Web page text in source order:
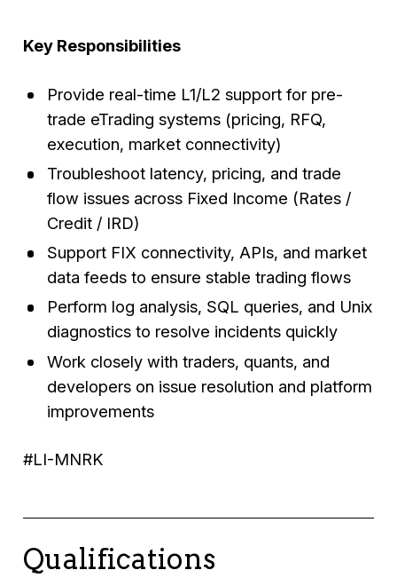
Key Responsibilities
Provide real-time L1/L2 support for pre-
trade eTrading systems (pricing, RFQ,
execution, market connectivity)
Troubleshoot latency, pricing, and trade
flow issues across Fixed Income (Rates /
Credit / IRD)
Support FIX connectivity, APIs, and market
data feeds to ensure stable trading flows
Perform log analysis, SQL queries, and Unix
diagnostics to resolve incidents quickly
Work closely with traders, quants, and
developers on issue resolution and platform
improvements
#LI-MNRK
Qualifications